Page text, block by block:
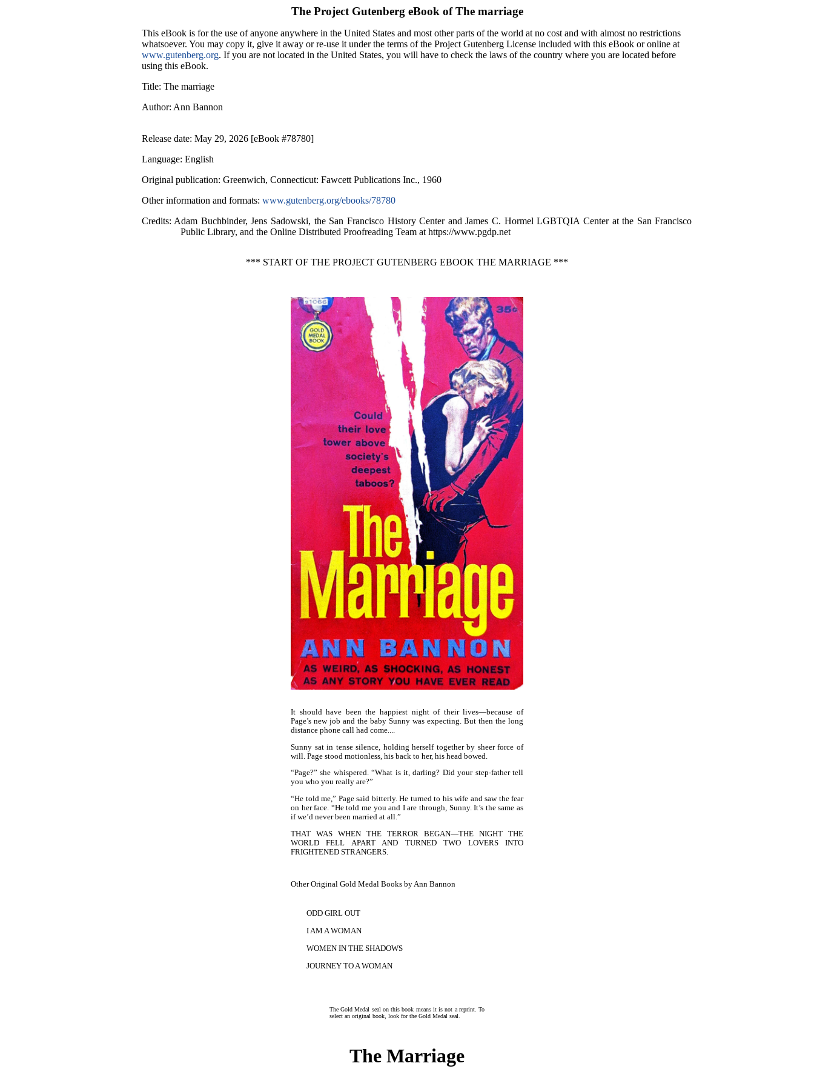
The Project Gutenberg eBook ofThe marriage
This eBook is for the use of anyone anywhere in the United States and most other parts of the world at no cost and with almost no restrictions
whatsoever. You may copy it, give it away or re-use it under the terms of the Project Gutenberg License included with this eBook or online at
www.gutenberg.org. If you are not located in the United States, you will have to check the laws of the country where you are located before
using this eBook.
Title: The marriage
Author: Ann Bannon
Release date: May 29, 2026 [eBook #78780]
Language: English
Original publication: Greenwich, Connecticut: Fawcett Publications Inc., 1960
Other information and formats: www.gutenberg.org/ebooks/78780
Credits: Adam Buchbinder, Jens Sadowski, the San Francisco History Center and James C. Hormel LGBTQIA Center at the San Francisco
Public Library, and the Online Distributed Proofreading Team at https://www.pgdp.net
*** START OF THE PROJECT GUTENBERG EBOOK THE MARRIAGE ***
It should have been the happiest night of their lives—because of
Page’s new job and the baby Sunny was expecting. But then the long
distance phone call had come....
Sunny sat in tense silence, holding herself together by sheer force of
will. Page stood motionless, his back to her, his head bowed.
“Page?” she whispered. “What is it, darling? Did your step-father tell
you who you really are?”
“He told me,” Page said bitterly. He turned to his wife and saw the fear
on her face. “He told me you and I are through, Sunny. It’s the same as
if we’d never been married at all.”
THAT WAS WHEN THE TERROR BEGAN—THE NIGHT THE
WORLD FELL APART AND TURNED TWO LOVERS INTO
FRIGHTENED STRANGERS.
Other Original Gold Medal Books by Ann Bannon
ODD GIRL OUT
I AM A WOMAN
WOMEN IN THE SHADOWS
JOURNEY TO A WOMAN
The Gold Medal seal on this book means it is not a reprint. To
select an original book, look for the Gold Medal seal.
The Marriage